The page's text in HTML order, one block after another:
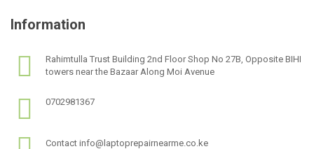
Information
Rahimtulla Trust Building 2nd Floor Shop No 27B, Opposite BIHI
towers near the Bazaar Along Moi Avenue
0702981367
Contact info@laptoprepairnearme.co.ke